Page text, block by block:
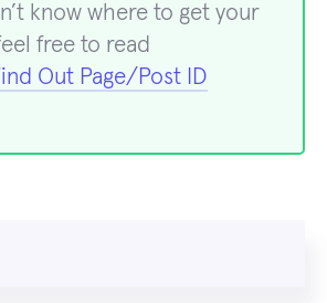
know where to get your
free to read
Out Page/Post ID